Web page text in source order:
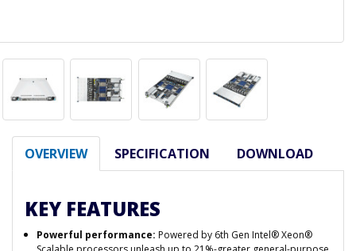
OVERVIEW SPECIFICATION DOWNLOAD
KEY FEATURES
Powerful performance: Powered by 6th Gen Intel® Xeon®